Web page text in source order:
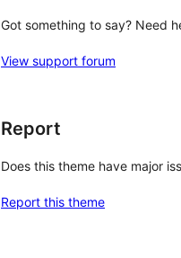
Got something to say? Need
View support forum
Report
Does this theme have major
Report this theme